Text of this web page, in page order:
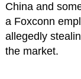
China and
a Foxconn
allegedly
the market.